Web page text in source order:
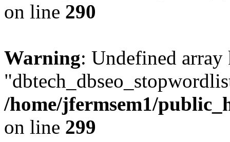
on line 290
Warning: Undefined array
/home/jfermsem1/
on line 299